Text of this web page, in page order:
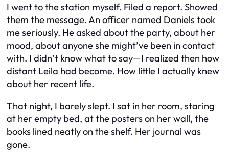
I went to the station myself. Filed a report. Showed
them the message. An officer named Daniels took
me seriously. He asked about the party, about her
mood, about anyone she might’ve been in contact
with. I didn’t know what to say—I realized then how
distant Leila had become. How little I actually knew
about her recent life.
That night, I barely slept. I sat in her room, staring
at her empty bed, at the posters on her wall, the
books lined neatly on the shelf. Her journal was
gone.